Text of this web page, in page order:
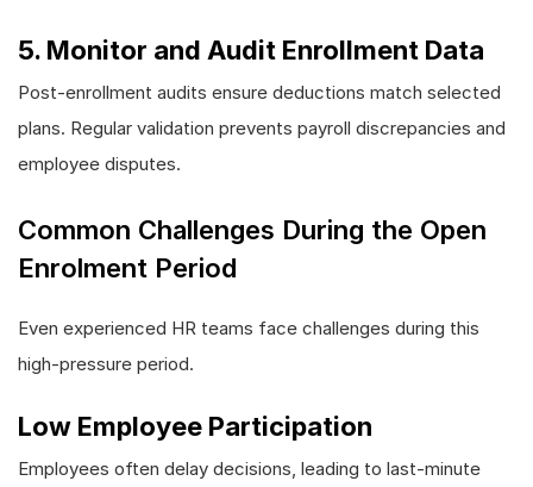
5. Monitor and Audit Enrollment Data
Post-enrollment audits ensure deductions match selected
plans. Regular validation prevents payroll discrepancies and
employee disputes.
Common Challenges During the Open
Enrolment Period
Even experienced HR teams face challenges during this
high-pressure period.
Low Employee Participation
Employees often delay decisions, leading to last-minute